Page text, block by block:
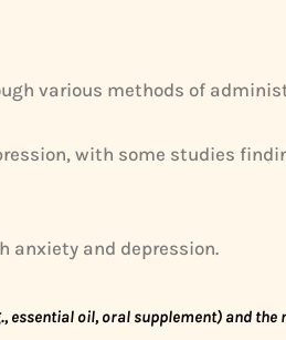
various methods of
with some studies
anxiety and depression.
essential oil, oral supplement) and the